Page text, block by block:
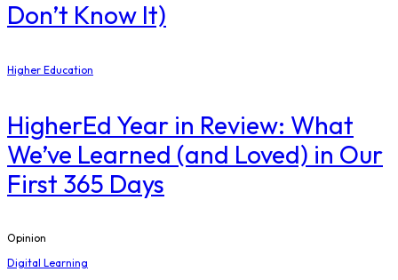
Don’t Know It)
Higher Education
​HigherEd Year in Review: What
We’ve Learned (and Loved) in Our
First 365 Days
Opinion
Digital Learning